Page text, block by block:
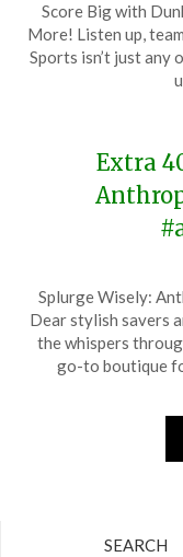
Score Big with
More! Listen up,
Sports isn’t just any
Extra
Splurge Wisely:
Dear stylish savers
the whispers
go-to boutique
SEARCH